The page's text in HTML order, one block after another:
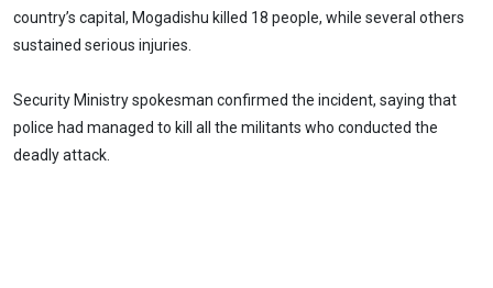
country’s capital, Mogadishu killed 18 people, while several others
sustained serious injuries.
Security Ministry spokesman confirmed the incident, saying that
police had managed to kill all the militants who conducted the
deadly attack.